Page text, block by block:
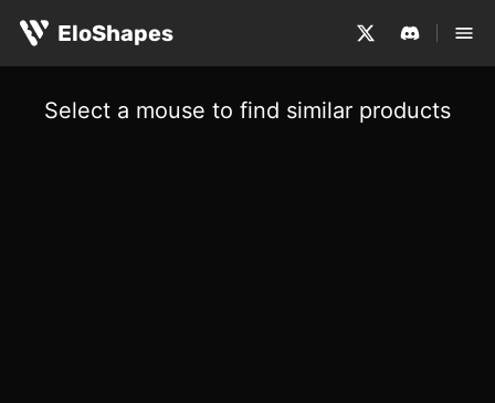
EloShapes
Select a mouse to find similar products